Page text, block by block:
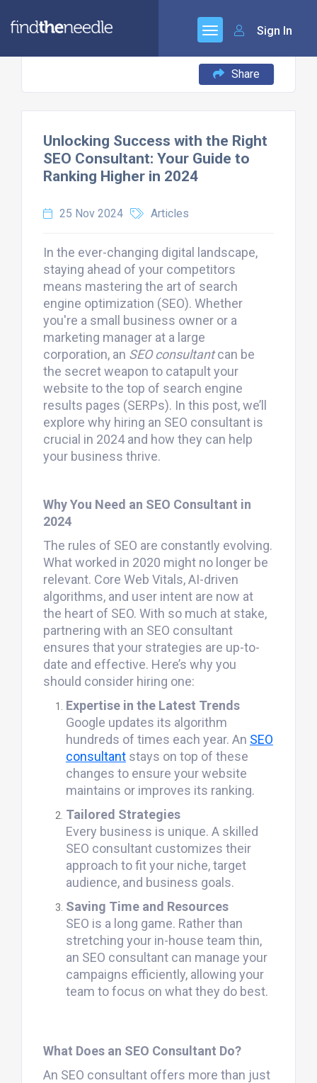
Sign In
Share
Unlocking Success with the Right
SEO Consultant: Your Guide to
Ranking Higher in 2024
25 Nov 2024 Articles
In the ever-changing digital landscape,
staying ahead of your competitors
means mastering the art of search
engine optimization (SEO). Whether
you're a small business owner or a
marketing manager at a large
corporation, an SEO consultantcan be
the secret weapon to catapult your
website to the top of search engine
results pages (SERPs). In this post, we’ll
explore why hiring an SEO consultant is
crucial in 2024 and how they can help
your business thrive.
Why You Need an SEO Consultant in
2024
The rules of SEO are constantly evolving.
What worked in 2020 might no longer be
relevant. Core Web Vitals, AI-driven
algorithms, and user intent are now at
the heart of SEO. With so much at stake,
partnering with an SEO consultant
ensures that your strategies are up-to-
date and effective. Here’s why you
should consider hiring one:
Expertise in the Latest Trends
Google updates its algorithm
hundreds of times each year. An SEO
consultantstays on top of these
changes to ensure your website
maintains or improves its ranking.
Tailored Strategies
Every business is unique. A skilled
SEO consultant customizes their
approach to fit your niche, target
audience, and business goals.
Saving Time and Resources
SEO is a long game. Rather than
stretching your in-house team thin,
an SEO consultant can manage your
campaigns efficiently, allowing your
team to focus on what they do best.
What Does an SEO Consultant Do?
An SEO consultant offers more than just